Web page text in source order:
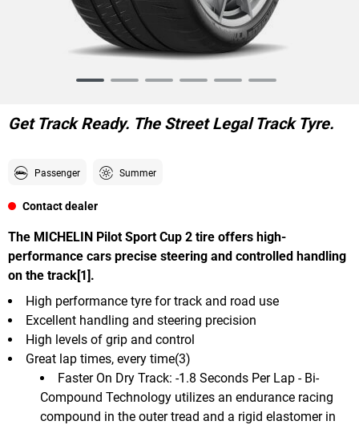
6
Get Track Ready. The Street Legal Track Tyre.
Passenger Summer
Contact dealer
The MICHELIN Pilot Sport Cup 2 tire offers high-
performance cars precise steering and controlled handling
on the track[1].
Faster On Dry Track: -1.8 Seconds Per Lap - Bi-
Compound Technology utilizes an endurance racing
compound in the outer tread and a rigid elastomer in
High performance tyre for track and road use
Excellent handling and steering precision
High levels of grip and control
Great lap times, every time(3)